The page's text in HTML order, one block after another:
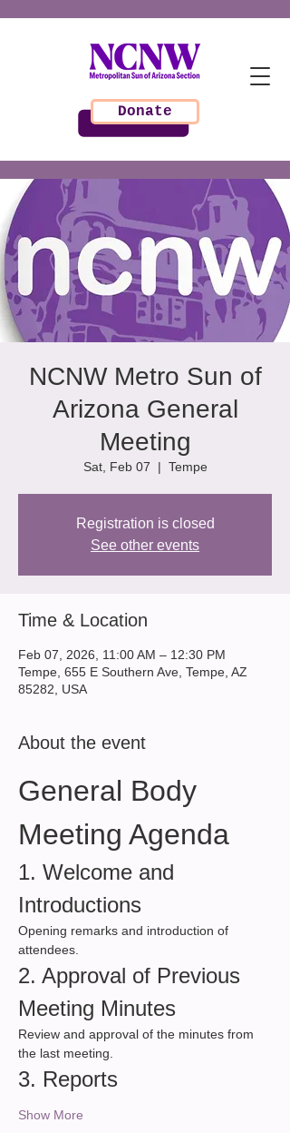
Donate
NCNW Metro Sun of
Arizona General
Meeting
Sat, Feb 07
  |
Tempe
Registration is closed
See other events
Time & Location
Feb 07, 2026, 11:00 AM – 12:30 PM
Tempe, 655 E Southern Ave, Tempe, AZ
85282, USA
About the event
General Body
Meeting Agenda
1. Welcome and
Introductions
Opening remarks and introduction of
attendees.
2. Approval of Previous
Meeting Minutes
Review and approval of the minutes from
the last meeting.
3. Reports
Show More